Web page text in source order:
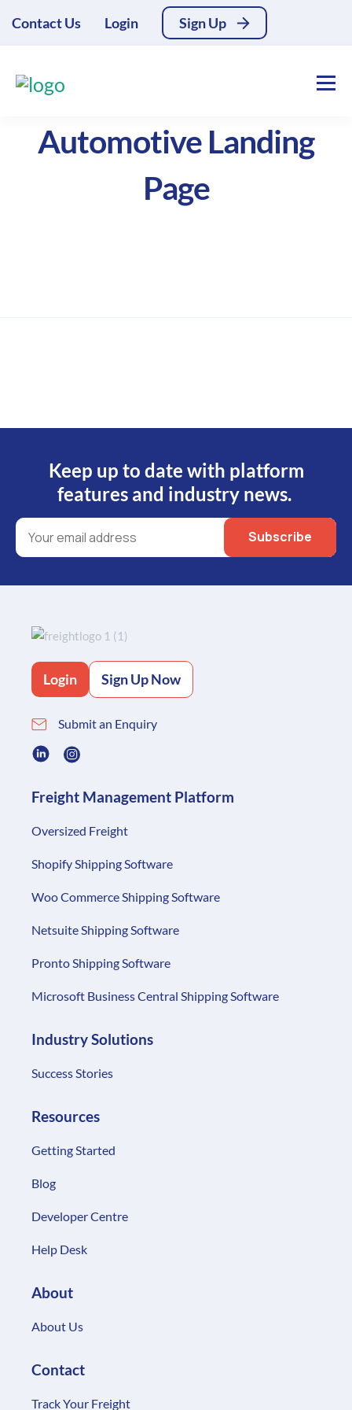
Contact Us Login Sign Up
Automotive Landing
Page
Keep up to date with platform
features and industry news.
Login Sign Up Now
Submit an Enquiry
Freight Management Platform
Oversized Freight
Shopify Shipping Software
Woo Commerce Shipping Software
Netsuite Shipping Software
Pronto Shipping Software
Microsoft Business Central Shipping Software
Industry Solutions
Success Stories
Resources
Getting Started
Blog
Developer Centre
Help Desk
About
About Us
Contact
Track Your Freight